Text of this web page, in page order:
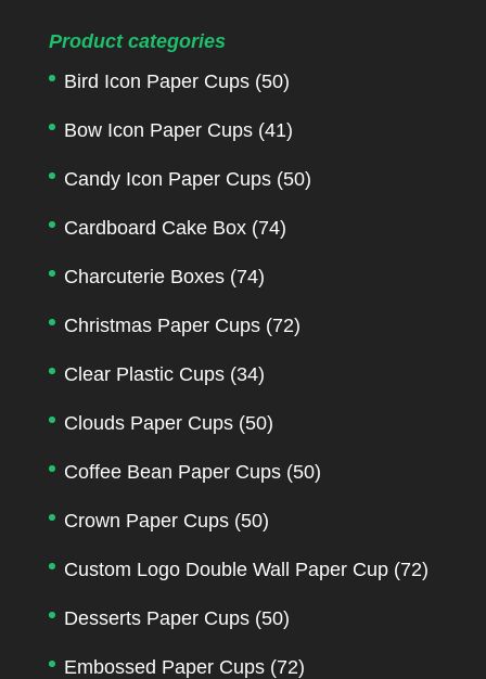
Product categories
Bird Icon Paper Cups (50)
Bow Icon Paper Cups (41)
Candy Icon Paper Cups (50)
Cardboard Cake Box (74)
Charcuterie Boxes (74)
Christmas Paper Cups (72)
Clear Plastic Cups (34)
Clouds Paper Cups (50)
Coffee Bean Paper Cups (50)
Crown Paper Cups (50)
Custom Logo Double Wall Paper Cup (72)
Desserts Paper Cups (50)
Embossed Paper Cups (72)